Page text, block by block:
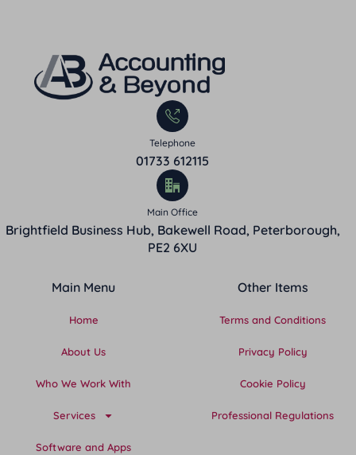
Telephone
01733 612115
Main Office
Brightfield Business Hub, Bakewell Road, Peterborough,
PE2 6XU
Main Menu
Home
About Us
Who We Work With
Services
Software and Apps
Other Items
Terms and Conditions
Privacy Policy
Cookie Policy
Professional Regulations